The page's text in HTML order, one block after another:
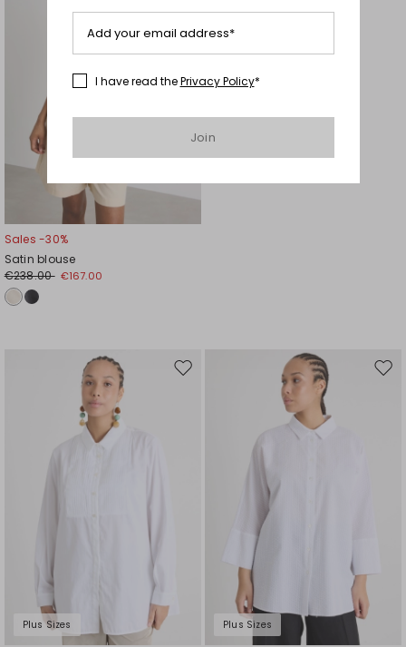
Sales -30%
Satin blouse
€238.00 €167.00
Plus Sizes
Move
Plus Sizes
Add your email address*
I have read thePrivacy Policy*
Join